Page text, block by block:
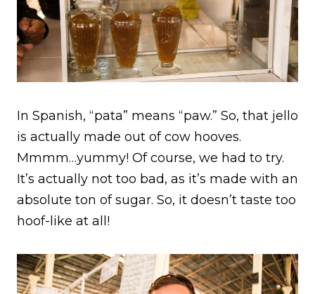
In Spanish, “pata” means “paw.” So, that jello
is actually made out of cow hooves.
Mmmm…yummy! Of course, we had to try.
It’s actually not too bad, as it’s made with an
absolute ton of sugar. So, it doesn’t taste too
hoof-like at all!